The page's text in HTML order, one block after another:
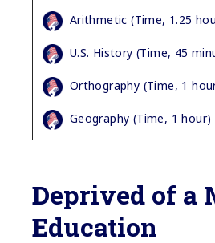
Arithmetic (Time, 1.25
U.S. History (Time, 45
Orthography (Time, 1
Geography (Time, 1 hour)
Deprived of a
Education